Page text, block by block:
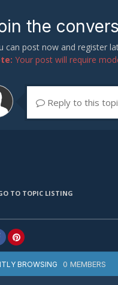
the
can post now and register
Your post will require
Reply to this
TO TOPIC LISTING
BROWSING 0 MEMBERS